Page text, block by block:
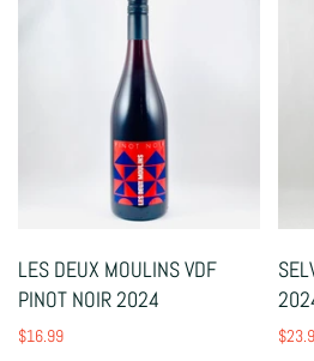
LES DEUX MOULINS VDF
PINOT NOIR 2024
$16.99